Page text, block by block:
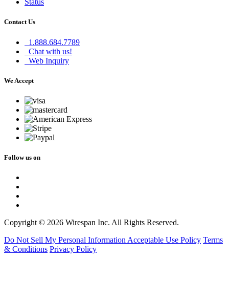
Status
Contact Us
1.888.684.7789
Chat with us!
Web Inquiry
We Accept
Follow us on
Copyright © 2026 Wirespan Inc. All Rights Reserved.
Do Not Sell My Personal Information Acceptable Use Policy Terms
& Conditions Privacy Policy